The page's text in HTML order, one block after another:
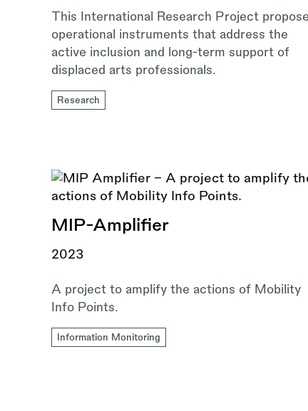
This International Research Project
operational instruments that address the
active inclusion and long-term support of
displaced arts professionals.
Research
MIP-Amplifier
2023
A project to amplify the actions of Mobility
Info Points.
Information Monitoring